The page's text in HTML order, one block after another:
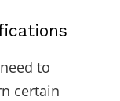
to
certain